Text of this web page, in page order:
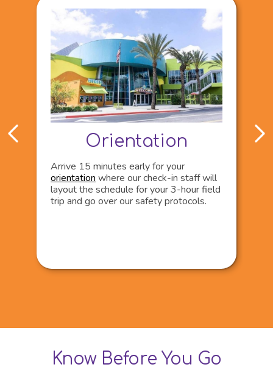
Orientation
Arrive 15 minutes early for your
orientation where our check-in staff will
layout the schedule for your 3-hour field
trip and go over our safety protocols.
Know Before You Go